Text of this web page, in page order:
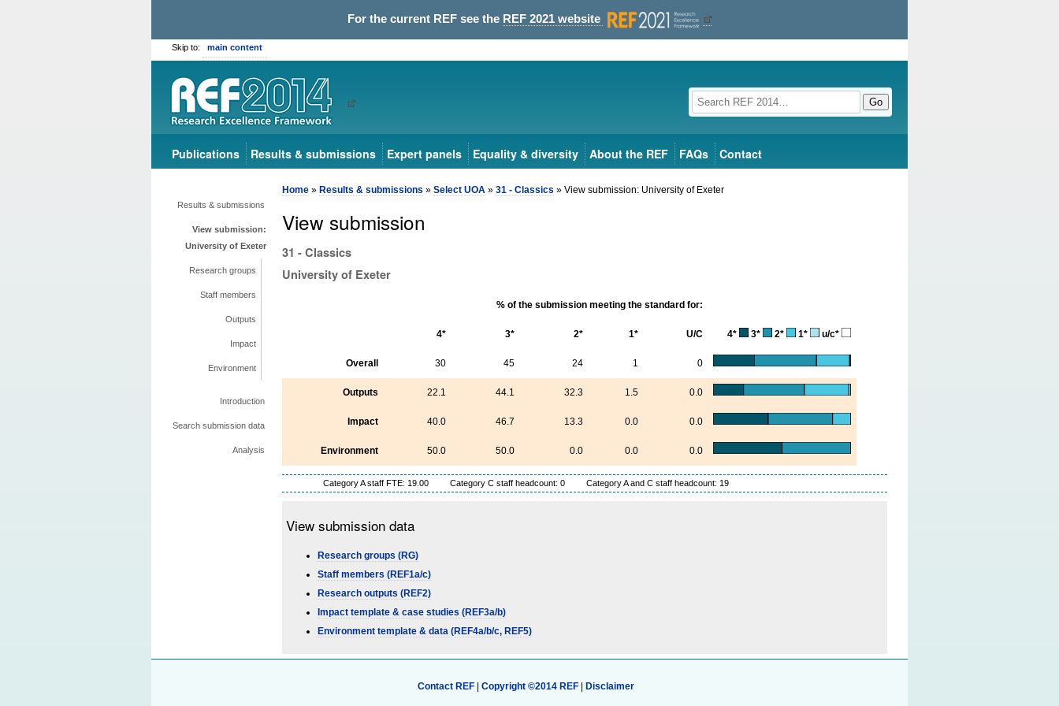
For the current REF see the REF 2021 website
Skip to: main content
Go
Publications Results & submissions Expert panels Equality & diversity About the REF FAQs Contact
Results & submissions
View submission:
University of Exeter
Research groups
Staff members
Outputs
Impact
Environment
Introduction
Search submission data
Analysis
Home » Results & submissions » Select UOA » 31 - Classics » View submission: University of Exeter
View submission
31 - Classics
University of Exeter
% of the submission meeting the standard for:
4* 3* 2* 1* U/C 4* 3* 2* 1* u/c*
Overall 30 45 24 1 0
Outputs 22.1 44.1 32.3 1.5 0.0
Impact 40.0 46.7 13.3 0.0 0.0
Environment 50.0 50.0 0.0 0.0 0.0
Category A staff FTE: 19.00 Category C staff headcount: 0 Category A and C staff headcount: 19
View submission data
Research groups (RG)
Staff members (REF1a/c)
Research outputs (REF2)
Impact template & case studies (REF3a/b)
Environment template & data (REF4a/b/c, REF5)
Contact REF| Copyright ©2014 REF Disclaimer